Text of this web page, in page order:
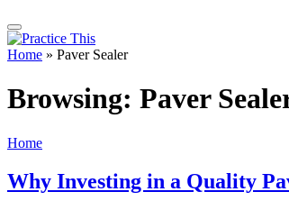
Home » Paver Sealer
Browsing: Paver
Home
Why Investing in a Quality